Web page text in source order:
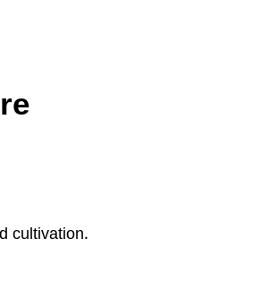
cultivation.